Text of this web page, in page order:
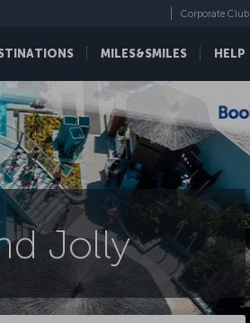
MILES&SMILES HELP
Corporate Club
Jolly